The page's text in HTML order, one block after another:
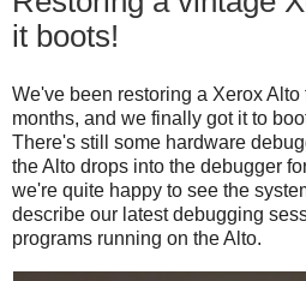
it boots!
We've been restoring a Xerox Alto
months, and we finally got it to
There's still some hardware
the Alto drops into the debugger
we're quite happy to see the
describe our latest debugging
programs running on the Alto.